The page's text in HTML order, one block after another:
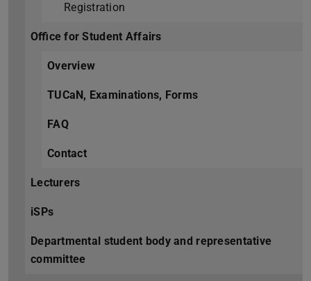
Registration
Office for Student Affairs
Overview
TUCaN, Examinations, Forms
FAQ
Contact
Lecturers
iSPs
Departmental student body and representative
committee